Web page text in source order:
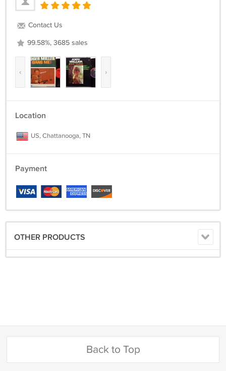
The US shipping cost is for USPS Media Mail Insured in all 50 states.
We gladly ship worldwide via USPS.
possible.
Contact Us
99.58%, 3685 sales
‹ ›
Location
US, Chattanooga, TN
Payment
OTHER PRODUCTS
Back to Top